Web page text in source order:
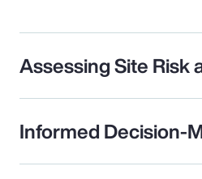
Assessing Site Risk
Informed Decision-